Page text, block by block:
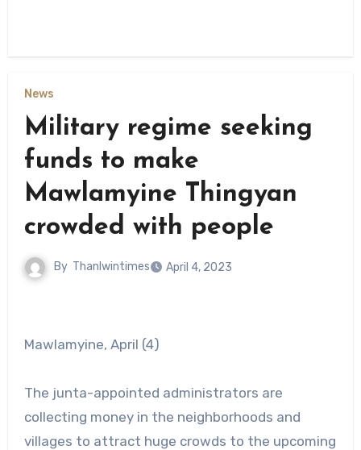
News
Military regime seeking
funds to make
Mawlamyine Thingyan
crowded with people
By Thanlwintimes April 4, 2023
Mawlamyine, April (4)
The junta-appointed administrators are
collecting money in the neighborhoods and
villages to attract huge crowds to the upcoming